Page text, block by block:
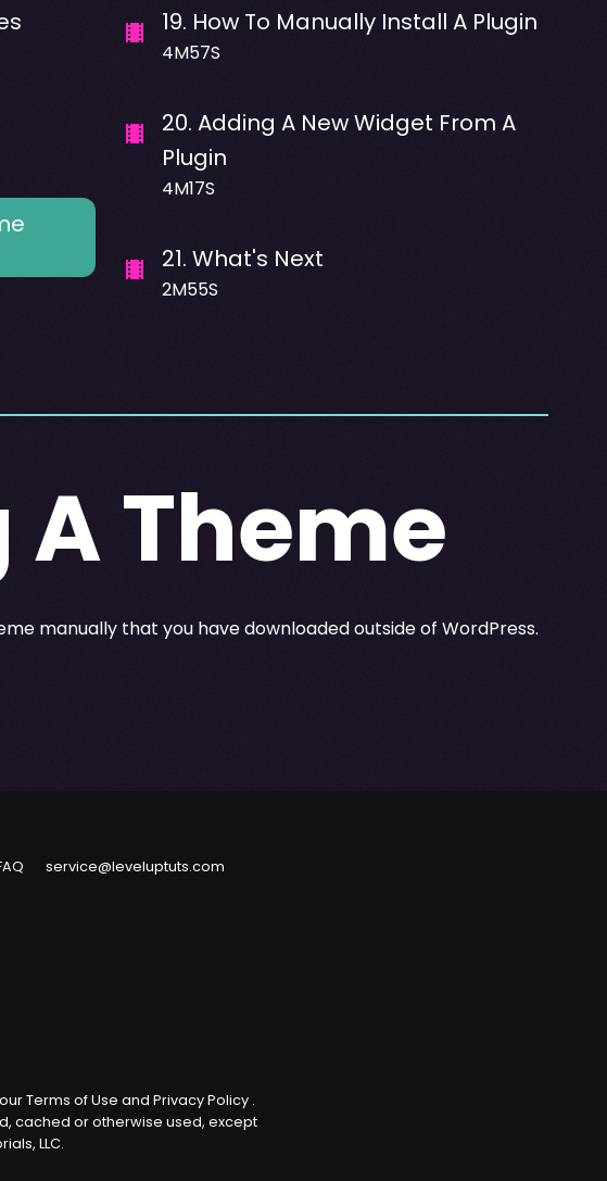
19. How To Manually Install A Plugin
4M57S
20. Adding A New Widget From A
Plugin
4M17S
21. What's Next
2M55S
Theme
manually that you have downloaded outside of WordPress.
service@leveluptuts.com
Terms of Use and Privacy Policy.
cached or otherwise used, except
LLC.